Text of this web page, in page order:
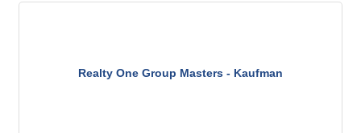
Realty One Group Masters - Kaufman